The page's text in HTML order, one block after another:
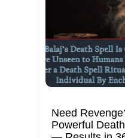
Need
Powerful